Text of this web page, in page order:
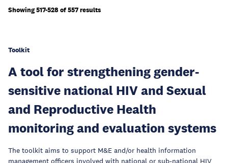
Showing 517-528 of 557 results
Toolkit
A tool for strengthening gender-
sensitive national HIV and Sexual
and Reproductive Health
monitoring and evaluation systems
The toolkit aims to support M&E and/or health information
management officers involved with national or sub-national HIV